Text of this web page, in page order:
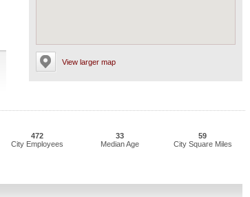
View larger map
472
City Employees
33
Median Age
59
City Square Miles